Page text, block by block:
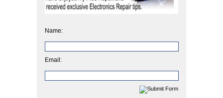
Name:
Email: